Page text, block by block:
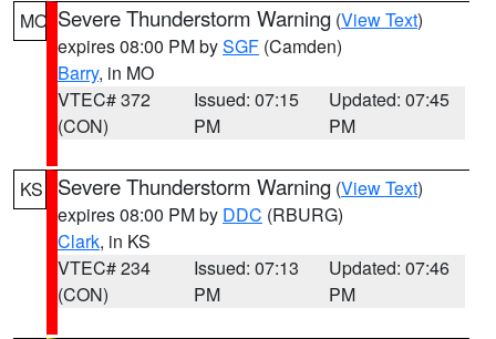
MO Severe Thunderstorm Warning (View Text)
expires 08:00 PM bySGF (Camden)
Barry, in MO
VTEC# 372
(CON)
Issued: 07:15
PM
Updated: 07:45
PM
KS Severe Thunderstorm Warning (View Text)
expires 08:00 PM by DDC (RBURG)
Clark, in KS
VTEC# 234
(CON)
Issued: 07:13
PM
Updated: 07:46
PM